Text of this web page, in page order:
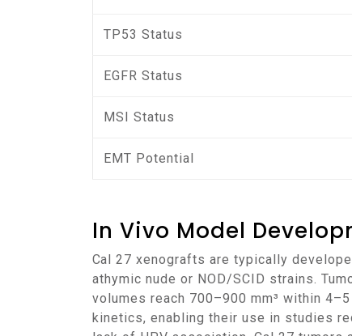
TP53 Status
EGFR Status
MSI Status
EMT Potential
In Vivo Model
Cal 27 xenografts are typically developed through subcutaneous injection of cultured tumor cells into immunodeficient mice, such as
athymic nude or NOD/SCID strains.
volumes reach 700–900 mm³ within
kinetics, enabling their use in studies